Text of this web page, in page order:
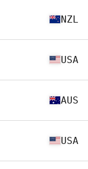
NZL
USA
AUS
USA